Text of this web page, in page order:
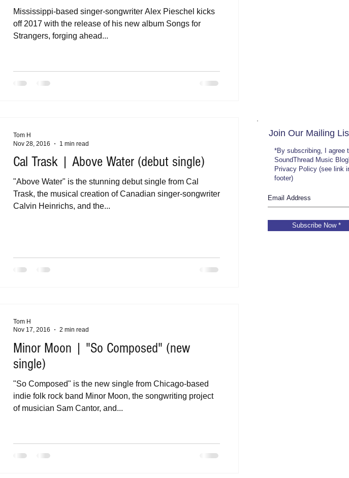
Mississippi-based singer-songwriter Alex Pieschel kicks
off 2017 with the release of his new album Songs for
Strangers, forging ahead...
Cal Trask | Above Water (debut single)
"Above Water" is the stunning debut single from Cal
Trask, the musical creation of Canadian singer-songwriter
Calvin Heinrichs, and the...
Tom H
Nov 28, 2016
1 min read
Minor Moon | "So Composed" (new
single)
"So Composed" is the new single from Chicago-based
indie folk rock band Minor Moon, the songwriting project
of musician Sam Cantor, and...
Tom H
Nov 17, 2016
2 min read
*By subscribing, I agree
SoundThread Music
Privacy Policy (see link
footer)
Join Our Mailing
Subscribe Now *